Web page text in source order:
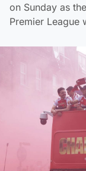
on Sunday as
Premier League